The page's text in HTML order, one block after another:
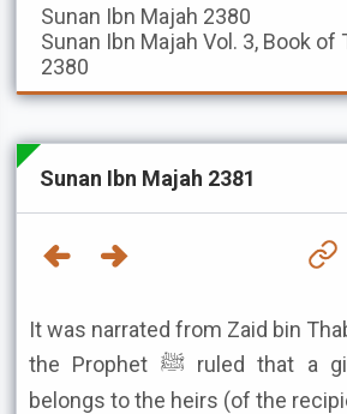
Sunan Ibn Majah 2380
Sunan Ibn Majah Vol. 3, Book of
2380
Sunan Ibn Majah 2381
It was narrated from Zaid bin
the Prophet ﷺ ruled that a gift given for life
belongs to the heirs (of the